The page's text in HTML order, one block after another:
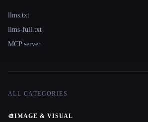
llms.txt
llms-full.txt
MCP server
ALL CATEGORIES
🎨IMAGE & VISUAL